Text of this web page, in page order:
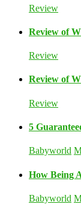
Review
Review of
Review
Review of
Review
5
Babyworld
How Being
Babyworld